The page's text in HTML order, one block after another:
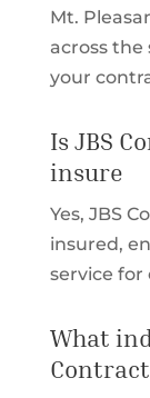
Mt.
across
your
Is JBS
insure
Yes, JBS
insured,
service for
What